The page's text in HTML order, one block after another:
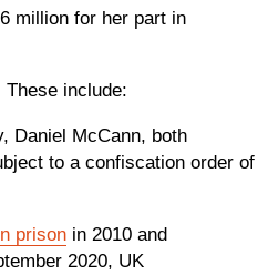
million for her part in
include:
Daniel McCann, both
to a confiscation order of
prison in 2010 and
2020, UK